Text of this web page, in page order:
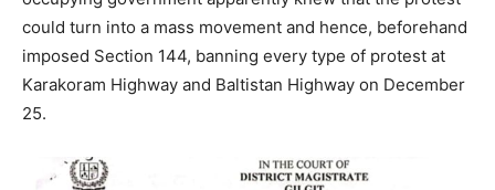
could turn into a mass movement and hence, beforehand
imposed Section 144, banning every type of protest at
Karakoram Highway and Baltistan Highway on December
25.